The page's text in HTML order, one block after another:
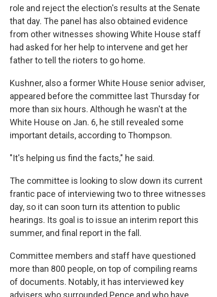
role and reject the election's results at the Senate
that day. The panel has also obtained evidence
from other witnesses showing White House staff
had asked for her help to intervene and get her
father to tell the rioters to go home.
Kushner, also a former White House senior adviser,
appeared before the committee last Thursday for
more than six hours. Although he wasn't at the
White House on Jan. 6, he still revealed some
important details, according to Thompson.
"It's helping us find the facts," he said.
The committee is looking to slow down its current
frantic pace of interviewing two to three witnesses
day, so it can soon turn its attention to public
hearings. Its goal is to issue an interim report this
summer, and final report in the fall.
Committee members and staff have questioned
more than 800 people, on top of compiling reams
of documents. Notably, it has interviewed key
advisers who surrounded Pence and who have